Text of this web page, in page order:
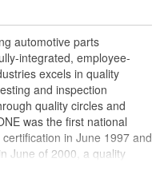
eliminate
product life
consistent
void of brake fluid
for validation of
ensures zero leakage
earth-friendly, as it reduces
automotive parts
integrated, employee-
excels in quality
and inspection
quality circles and
was the first national
in June 1997 and
June of 2000, a quality
CARDONE